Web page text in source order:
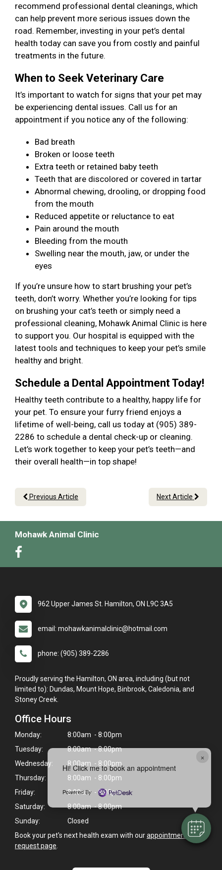
×
Hi! Click me to book an appointment
Powered By
recommend professional dental cleanings, which
can help prevent more serious issues down the
road. Remember, investing in your pet’s dental
health today can save you from costly and painful
treatments in the future.
When to Seek Veterinary Care
It’s important to watch for signs that your pet may
be experiencing dental issues. Call us for an
appointment if you notice any of the following:
Bad breath
Broken or loose teeth
Extra teeth or retained baby teeth
Teeth that are discolored or covered in tartar
Abnormal chewing, drooling, or dropping food
from the mouth
Reduced appetite or reluctance to eat
Pain around the mouth
Bleeding from the mouth
Swelling near the mouth, jaw, or under the
eyes
If you’re unsure how to start brushing your pet’s
teeth, don’t worry. Whether you’re looking for tips
on brushing your cat’s teeth or simply need a
professional cleaning, Mohawk Animal Clinic is here
to support you. Our hospital is equipped with the
latest tools and techniques to keep your pet’s smile
healthy and bright.
Schedule a Dental Appointment Today!
Healthy teeth contribute to a healthy, happy life for
your pet. To ensure your furry friend enjoys a
lifetime of well-being, call us today at (905) 389-
2286 to schedule a dental check-up or cleaning.
Let’s work together to keep your pet’s teeth—and
their overall health—in top shape!
Previous Article Next Article
Mohawk Animal Clinic
962 Upper James St. Hamilton, ON L9C 3A5
email: mohawkanimalclinic@hotmail.com
phone: (905) 389-2286
Proudly serving the Hamilton, ON area, including (but not
limited to): Dundas, Mount Hope, Binbrook, Caledonia, and
Stoney Creek.
Office Hours
Monday:
8:00am - 8:00pm
Tuesday:
8:00am - 8:00pm
Wednesday:
8:00am - 8:00pm
Thursday:
8:00am - 8:00pm
Friday:
8:00am - 8:00pm
Saturday:
8:00am - 8:00pm
Sunday:
Closed
Book your pet's next health exam with ourappointment
request page